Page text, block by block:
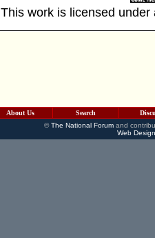
This work is licensed
About Us Search
©The National Forumand
Web